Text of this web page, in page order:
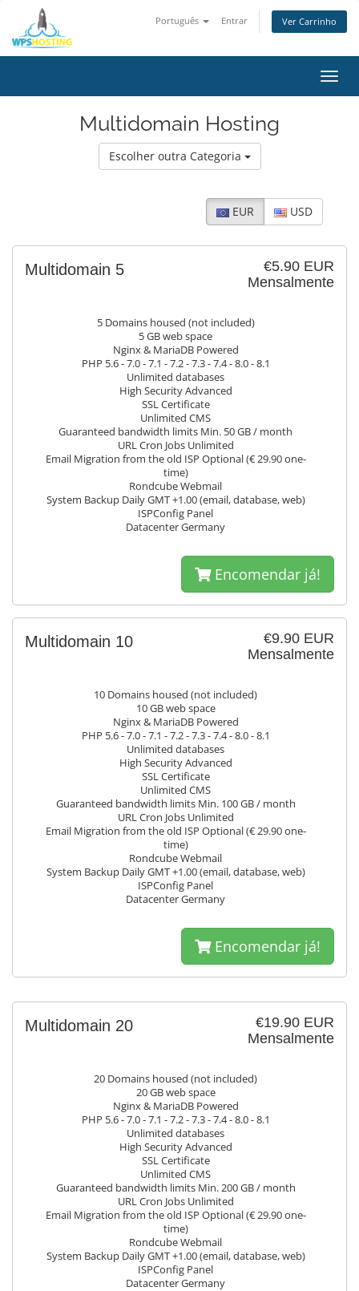
Português Entrar Ver Carrinho
Multidomain Hosting
Escolher outra Categoria
EUR USD
€5.90 EUR
Mensalmente
Multidomain 5
5 Domains housed (not included)
5 GB web space
Nginx & MariaDB Powered
PHP 5.6 - 7.0 - 7.1 - 7.2 - 7.3 - 7.4 - 8.0 - 8.1
Unlimited databases
High Security Advanced
SSL Certificate
Unlimited CMS
Guaranteed bandwidth limits Min. 50 GB / month
URL Cron Jobs Unlimited
Email Migration from the old ISP Optional (€ 29.90 one-
time)
Rondcube Webmail
System Backup Daily GMT +1.00 (email, database, web)
ISPConfig Panel
Datacenter Germany
Encomendar já!
€9.90 EUR
Mensalmente
Multidomain 10
10 Domains housed (not included)
10 GB web space
Nginx & MariaDB Powered
PHP 5.6 - 7.0 - 7.1 - 7.2 - 7.3 - 7.4 - 8.0 - 8.1
Unlimited databases
High Security Advanced
SSL Certificate
Unlimited CMS
Guaranteed bandwidth limits Min. 100 GB / month
URL Cron Jobs Unlimited
Email Migration from the old ISP Optional (€ 29.90 one-
time)
Rondcube Webmail
System Backup Daily GMT +1.00 (email, database, web)
ISPConfig Panel
Datacenter Germany
Encomendar já!
€19.90 EUR
Mensalmente
Multidomain 20
20 Domains housed (not included)
20 GB web space
Nginx & MariaDB Powered
PHP 5.6 - 7.0 - 7.1 - 7.2 - 7.3 - 7.4 - 8.0 - 8.1
Unlimited databases
High Security Advanced
SSL Certificate
Unlimited CMS
Guaranteed bandwidth limits Min. 200 GB / month
URL Cron Jobs Unlimited
Email Migration from the old ISP Optional (€ 29.90 one-
time)
Rondcube Webmail
System Backup Daily GMT +1.00 (email, database, web)
ISPConfig Panel
Datacenter Germany